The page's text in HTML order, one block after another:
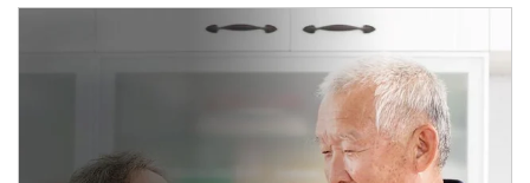
man and women in kitchen eating